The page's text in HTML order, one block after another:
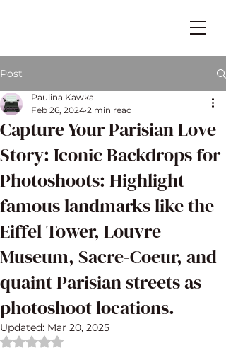
Post
Capture Your Parisian Love
Story: Iconic Backdrops for
Photoshoots: Highlight
famous landmarks like the
Eiffel Tower, Louvre
Museum, Sacre-Coeur, and
quaint Parisian streets as
photoshoot locations.
Paulina Kawka
Feb 26, 2024 2 min read
Updated: Mar 20, 2025
Rated NaN out of 5 stars.